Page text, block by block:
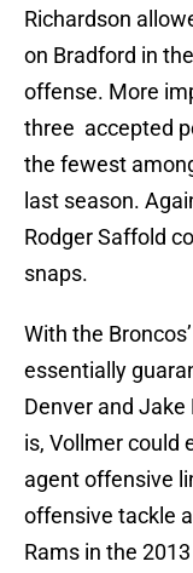
Richardson
on Bradford in
offense. More
three accepted
the fewest
last season.
Rodger Saffold
snaps.
With the
essentially
Denver and Jake
is, Vollmer could
agent offensive
offensive tackle
Rams in the